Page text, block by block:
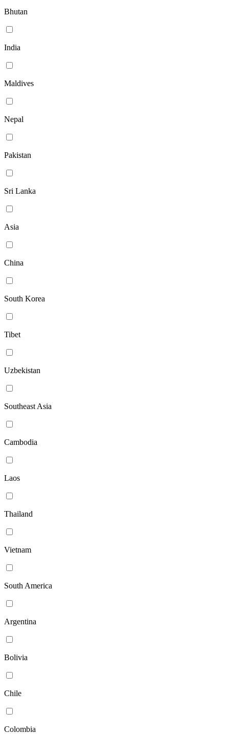
Bhutan
India
Maldives
Nepal
Pakistan
Sri Lanka
Asia
China
South Korea
Tibet
Uzbekistan
Southeast Asia
Cambodia
Laos
Thailand
Vietnam
South America
Argentina
Bolivia
Chile
Colombia